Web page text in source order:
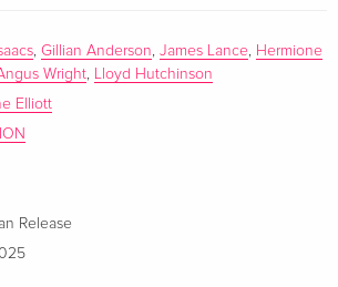
, Gillian Anderson, James Lance, Hermione
Wright, Lloyd Hutchinson
Elliott
Release